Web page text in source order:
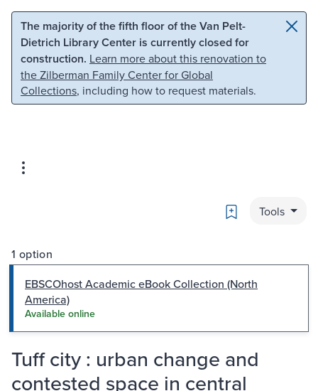
Skip to main content Skip to search
The majority of the fifth floor of the Van Pelt-
Dietrich Library Center is currently closed for
construction. Learn more about this renovation to
the Zilberman Family Center for Global
Collections, including how to request materials.
Bookmark
Tools
1 option
EBSCOhost Academic eBook Collection (North
America)
Available online
Tuff city : urban change and
contested space in central